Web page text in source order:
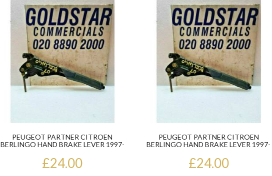
PEUGEOT PARTNER CITROEN
BERLINGO HAND BRAKE LEVER 1997-
£24.00
PEUGEOT PARTNER CITROEN
BERLINGO HAND BRAKE LEVER 1997-
£24.00